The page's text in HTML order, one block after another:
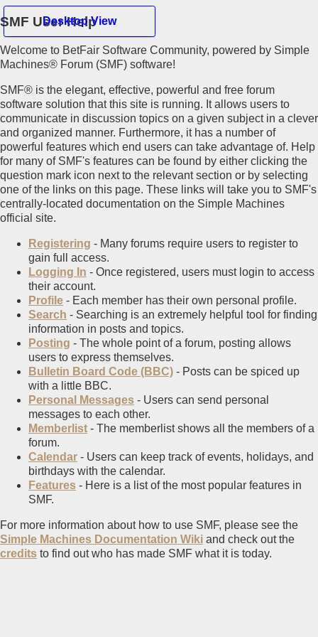
SMF User Help
Welcome to BetFair Software Community, powered by Simple
Machines® Forum (SMF) software!
SMF® is the elegant, effective, powerful and free forum
software solution that this site is running. It allows users to
communicate in discussion topics on a given subject in a clever
and organized manner. Furthermore, it has a number of
powerful features which end users can take advantage of. Help
for many of SMF's features can be found by either clicking the
question mark icon next to the relevant section or by selecting
one of the links on this page. These links will take you to SMF's
centrally-located documentation on the Simple Machines
official site.
Registering - Many forums require users to register to
gain full access.
Logging In - Once registered, users must login to access
their account.
Profile - Each member has their own personal profile.
Search - Searching is an extremely helpful tool for finding
information in posts and topics.
Posting - The whole point of a forum, posting allows
users to express themselves.
Bulletin Board Code (BBC) - Posts can be spiced up
with a little BBC.
Personal Messages - Users can send personal
messages to each other.
Memberlist - The memberlist shows all the members of a
forum.
Calendar - Users can keep track of events, holidays, and
birthdays with the calendar.
Features - Here is a list of the most popular features in
SMF.
For more information about how to use SMF, please see the
Simple Machines Documentation Wiki and check out the
credits to find out who has made SMF what it is today.
Desktop View
Hello Guest
Home
Recent Posts
Register
Login
Mobile View